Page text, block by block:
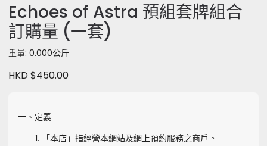
Echoes of Astra 預組套牌組合
訂購量 (一套)
重量: 0.000公斤
HKD $450.00
一、定義
「本店」指經營本網站及網上預約服務之商戶。